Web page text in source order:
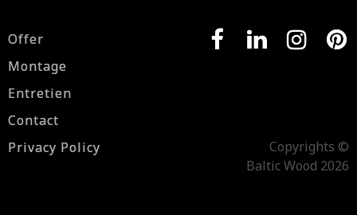
Offer
Montage
Entretien
Contact
Privacy Policy
Copyrights ©
Baltic Wood 2026